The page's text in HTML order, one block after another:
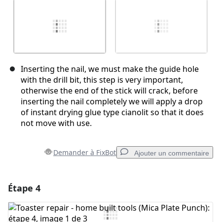
Inserting the nail, we must make the guide hole
with the drill bit, this step is very important,
otherwise the end of the stick will crack, before
inserting the nail completely we will apply a drop
of instant drying glue type cianolit so that it does
not move with use.
Demander à FixBot Ajouter un commentaire
Ajouter un commentaire
Étape 4